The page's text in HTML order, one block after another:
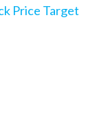
Price Target